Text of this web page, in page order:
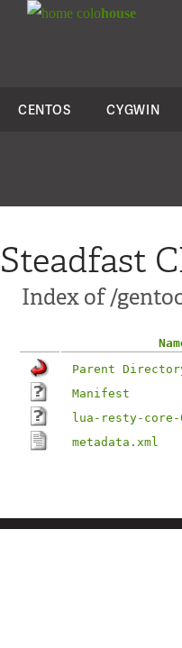
colohouse
CENTOS CYGWIN
Steadfast
Index of /
Parent
Manifest
lua-resty-
metadata.xml